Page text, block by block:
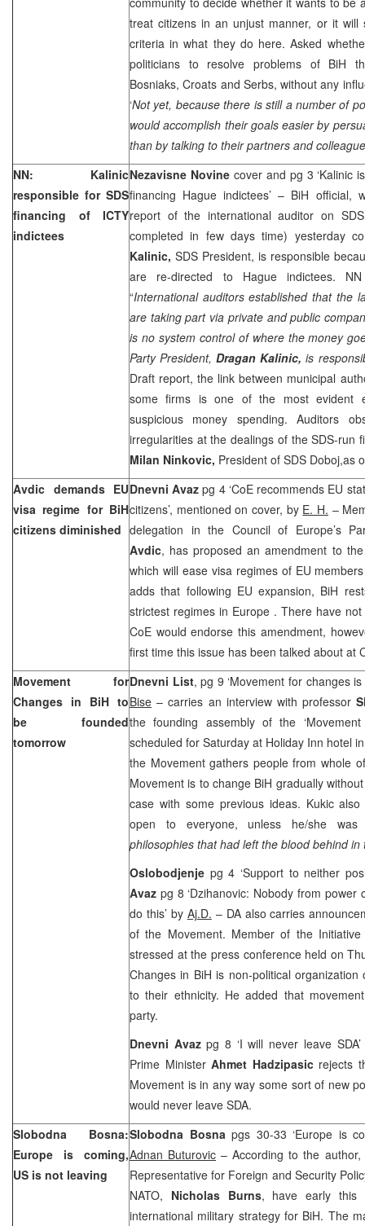
treat citizens in an unjust manner, or it will
criteria in what they do here. Asked
politicians to resolve problems of BiH
Bosniaks, Croats and Serbs, without any
‘Not yet, because there is still a number of
would accomplish their goals easier by
than by talking to their partners and
NN: Kalinic
responsible for SDS
financing of ICTY
indictees
Nezavisne Novine cover and pg 3 ‘Kalinic
financing Hague indictees’ – BiH official,
report of the international auditor on
completed in few days time) yesterday
Kalinic, SDS President, is responsible
are re-directed to Hague indictees.
“International auditors established that the
are taking part via private and public
is no system control of where the money
Party President,Dragan Kalinic,is
Draft report, the link between municipal
some firms is one of the most evident
suspicious money spending. Auditors
irregularities at the dealings of the SDS-run
Milan Ninkovic, President of SDS Doboj,as
Avdic demands EU
visa regime for BiH
citizens diminished
Dnevni Avazpg 4 ‘CoE recommends EU
citizens’, mentioned on cover, by E. H. –
delegation in the Council of Europe’s
Avdic, has proposed an amendment to
which will ease visa regimes of EU
adds that following EU expansion, BiH
strictest regimes in Europe . There have
CoE would endorse this amendment,
first time this issue has been talked about
Movement for
Changes in BiH to
be founded
tomorrow
Dnevni List, pg 9 ‘Movement for changes
Bise – carries an interview with professor
the founding assembly of the
scheduled for Saturday at Holiday Inn hotel
the Movement gathers people from whole
Movement is to change BiH gradually
case with some previous ideas. Kukic
open to everyone, unless he/she
philosophies that had left the blood behind
Oslobodjenje pg 4 ‘Support to neither
Avaz pg 8 ‘Dzihanovic: Nobody from
do this’ by Aj.D. – DA also carries
of the Movement. Member of the
stressed at the press conference held on
Changes in BiH is non-political
to their ethnicity. He added that
party.
Dnevni Avazpg 8 ‘I will never leave
Prime MinisterAhmet Hadzipasic rejects
Movement is in any way some sort of new
would never leave SDA.
Slobodna Bosna:
Europe is coming,
US is not leaving
Slobodna Bosna pgs 30-33 ‘Europe is
Adnan Buturovic – According to the author,
Representative for Foreign and Security
NATO, Nicholas Burns, have early this
international military strategy for BiH. The